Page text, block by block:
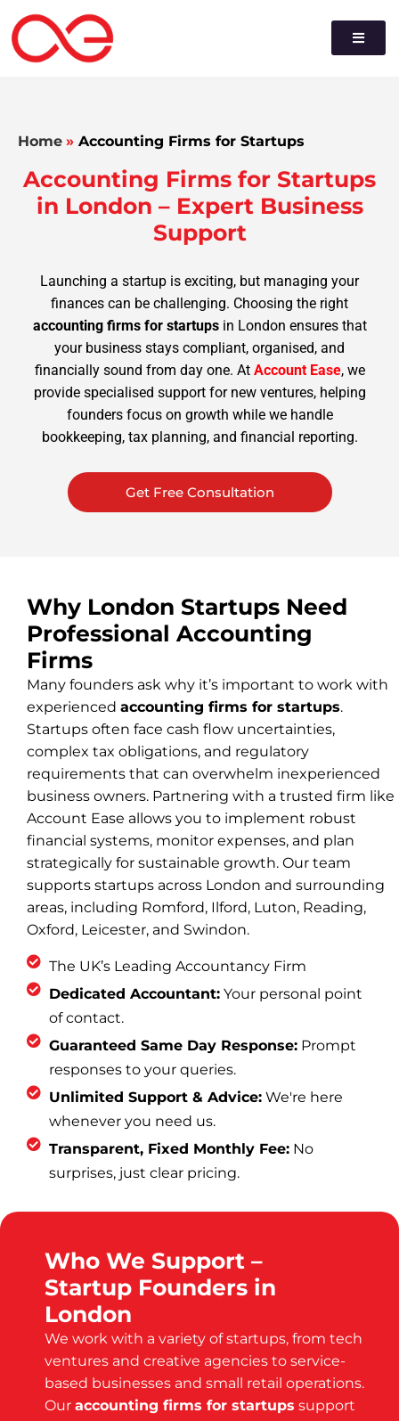
Home » Accounting Firms for Startups
Accounting Firms for Startups
in London – Expert Business
Support
Launching a startup is exciting, but managing your
finances can be challenging. Choosing the right
accounting firms for startupsin London ensures that
your business stays compliant, organised, and
financially sound from day one. At Account Ease, we
provide specialised support for new ventures, helping
founders focus on growth while we handle
bookkeeping, tax planning, and financial reporting.
Get Free Consultation
Why London Startups Need
Professional Accounting
Firms
Many founders ask why it’s important to work with
experienced accounting firms for startups.
Startups often face cash flow uncertainties,
complex tax obligations, and regulatory
requirements that can overwhelm inexperienced
business owners. Partnering with a trusted firm like
Account Ease allows you to implement robust
financial systems, monitor expenses, and plan
strategically for sustainable growth. Our team
supports startups across London and surrounding
areas, including Romford, Ilford, Luton, Reading,
Oxford, Leicester, and Swindon.
The UK’s Leading Accountancy Firm
Dedicated Accountant: Your personal point
of contact.
Guaranteed Same Day Response: Prompt
responses to your queries.
Unlimited Support & Advice: We're here
whenever you need us.
Transparent, Fixed Monthly Fee: No
surprises, just clear pricing.
Who We Support –
Startup Founders in
London
We work with a variety of startups, from tech
ventures and creative agencies to service-
based businesses and small retail operations.
Our accounting firms for startups support